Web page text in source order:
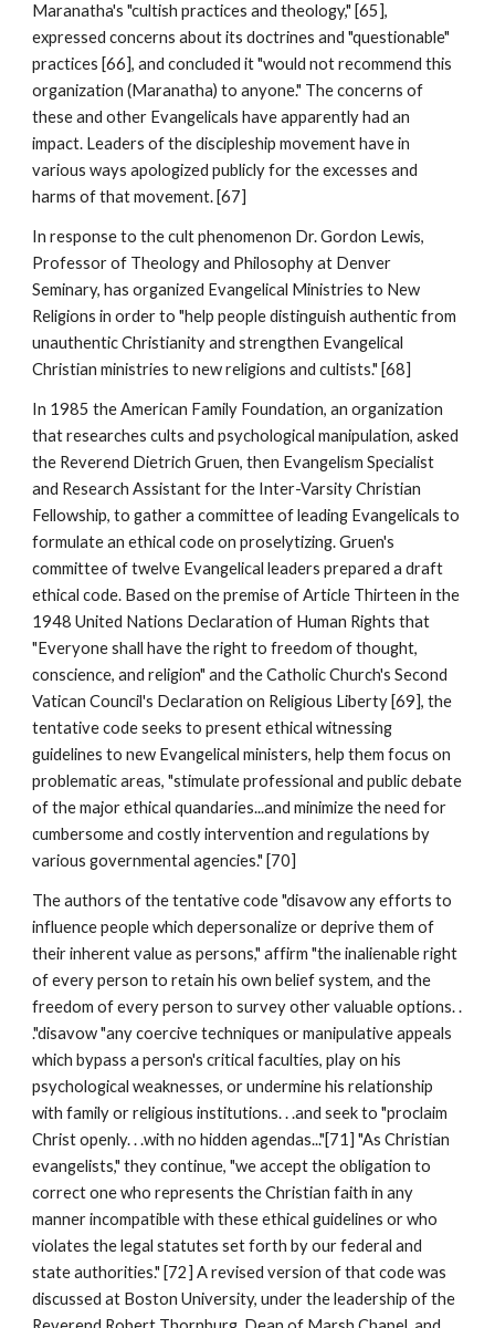
Maranatha's "cultish practices and theology," [65],
expressed concerns about its doctrines and "questionable"
practices [66], and concluded it "would not recommend this
organization (Maranatha) to anyone." The concerns of
these and other Evangelicals have apparently had an
impact. Leaders of the discipleship movement have in
various ways apologized publicly for the excesses and
harms of that movement. [67]
In response to the cult phenomenon Dr. Gordon Lewis,
Professor of Theology and Philosophy at Denver
Seminary, has organized Evangelical Ministries to New
Religions in order to "help people distinguish authentic from
unauthentic Christianity and strengthen Evangelical
Christian ministries to new religions and cultists." [68]
In 1985 the American Family Foundation, an organization
that researches cults and psychological manipulation, asked
the Reverend Dietrich Gruen, then Evangelism Specialist
and Research Assistant for the Inter-Varsity Christian
Fellowship, to gather a committee of leading Evangelicals to
formulate an ethical code on proselytizing. Gruen's
committee of twelve Evangelical leaders prepared a draft
ethical code. Based on the premise of Article Thirteen in the
1948 United Nations Declaration of Human Rights that
"Everyone shall have the right to freedom of thought,
conscience, and religion" and the Catholic Church's Second
Vatican Council's Declaration on Religious Liberty [69], the
tentative code seeks to present ethical witnessing
guidelines to new Evangelical ministers, help them focus on
problematic areas, "stimulate professional and public debate
of the major ethical quandaries...and minimize the need for
cumbersome and costly intervention and regulations by
various governmental agencies." [70]
The authors of the tentative code "disavow any efforts to
influence people which depersonalize or deprive them of
their inherent value as persons," affirm "the inalienable right
of every person to retain his own belief system, and the
freedom of every person to survey other valuable options. .
."disavow "any coercive techniques or manipulative appeals
which bypass a person's critical faculties, play on his
psychological weaknesses, or undermine his relationship
with family or religious institutions. . .and seek to "proclaim
Christ openly. . .with no hidden agendas..."[71] "As Christian
evangelists," they continue, "we accept the obligation to
correct one who represents the Christian faith in any
manner incompatible with these ethical guidelines or who
violates the legal statutes set forth by our federal and
state authorities." [72] A revised version of that code was
discussed at Boston University, under the leadership of the